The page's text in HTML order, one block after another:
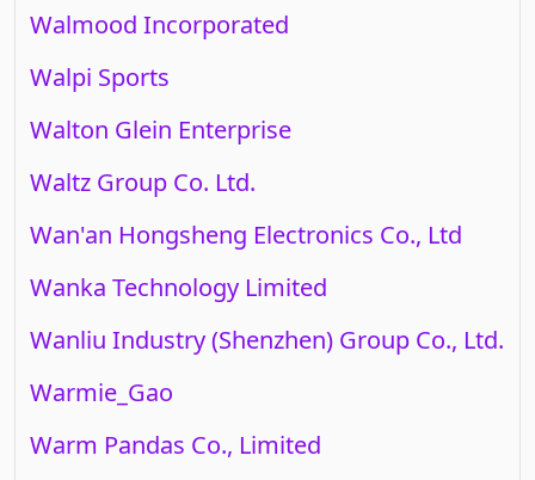
Walmood Incorporated
Walpi Sports
Walton Glein Enterprise
Waltz Group Co. Ltd.
Wan'an Hongsheng Electronics Co., Ltd
Wanka Technology Limited
Wanliu Industry (Shenzhen) Group Co., Ltd.
Warmie_Gao
Warm Pandas Co., Limited